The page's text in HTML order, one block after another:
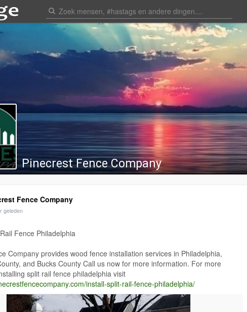
Pinecrest Fence Company
Fence Company
geleden
Fence Philadelphia
Company provides wood fence installation services in Philadelphia,
and Bucks County Call us now for more information. For more
split rail fence philadelphia visit
install-split-rail-fence-philadelphia/